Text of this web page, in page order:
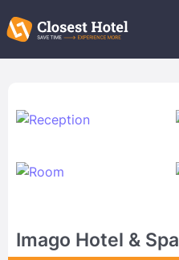
Imago Hotel & Spa